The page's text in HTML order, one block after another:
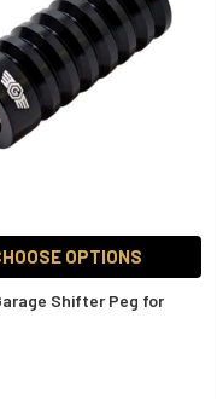
OPTIONS
Shifter Peg for